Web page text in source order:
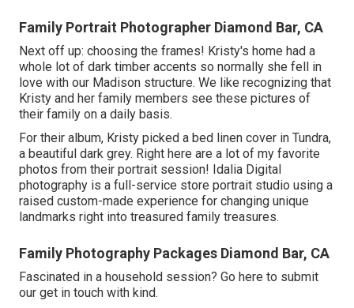
Family Portrait Photographer Diamond Bar, CA
Next off up: choosing the frames! Kristy's home had a
whole lot of dark timber accents so normally she fell in
love with our Madison structure. We like recognizing that
Kristy and her family members see these pictures of
their family on a daily basis.
For their album, Kristy picked a bed linen cover in Tundra,
a beautiful dark grey. Right here are a lot of my favorite
photos from their portrait session! Idalia Digital
photography is a full-service store portrait studio using a
raised custom-made experience for changing unique
landmarks right into treasured family treasures.
Family Photography Packages Diamond Bar, CA
Fascinated in a household session? Go here to submit
our get in touch with kind.